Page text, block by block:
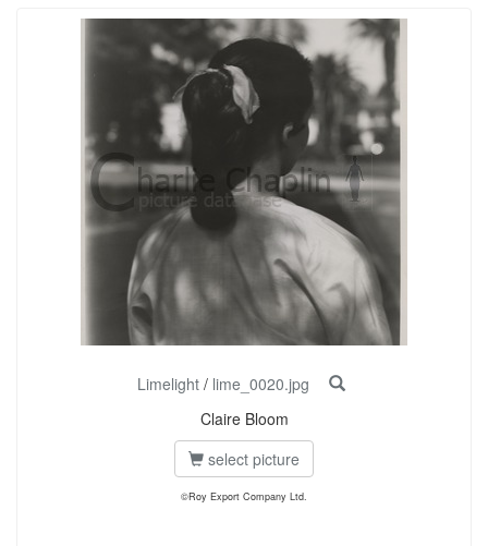
Limelight/ lime_0020.jpg
Claire Bloom
select picture
©Roy Export Company Ltd.